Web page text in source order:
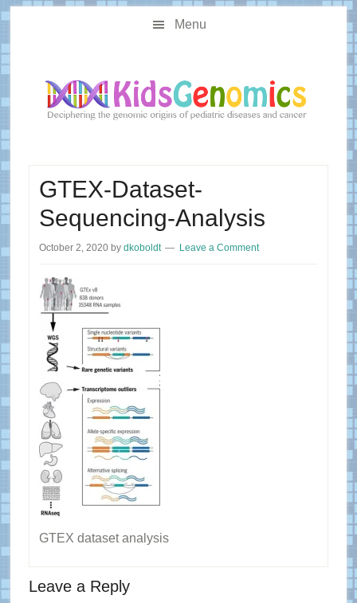
Skip
to
Skip
to
sidebar
Menu
GTEX-Dataset-
Sequencing-Analysis
October 2, 2020by dkoboldt Leave a Comment
GTEX dataset analysis
Reader
Leave a Reply